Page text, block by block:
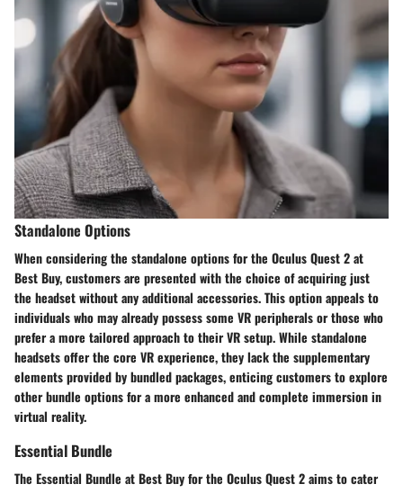
Standalone Options
When considering the standalone options for the Oculus Quest 2 at
Best Buy, customers are presented with the choice of acquiring just
the headset without any additional accessories. This option appeals to
individuals who may already possess some VR peripherals or those who
prefer a more tailored approach to their VR setup. While standalone
headsets offer the core VR experience, they lack the supplementary
elements provided by bundled packages, enticing customers to explore
other bundle options for a more enhanced and complete immersion in
virtual reality.
Essential Bundle
The Essential Bundle at Best Buy for the Oculus Quest 2 aims to cater